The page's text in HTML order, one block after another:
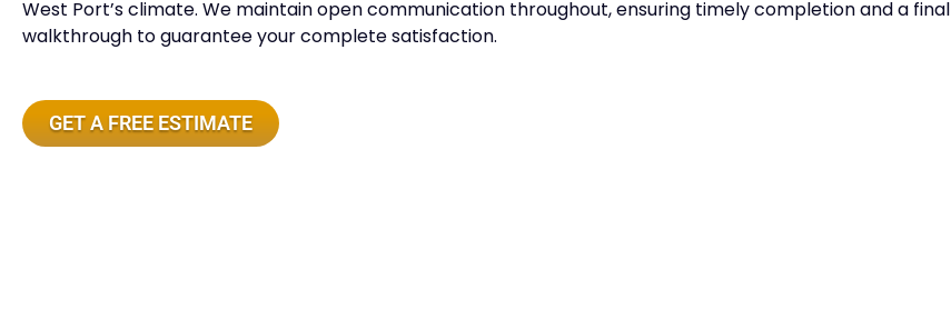
West Port’s climate. We maintain open communication throughout, ensuring timely completion and a final
walkthrough to guarantee your complete satisfaction.
GET A FREE ESTIMATE